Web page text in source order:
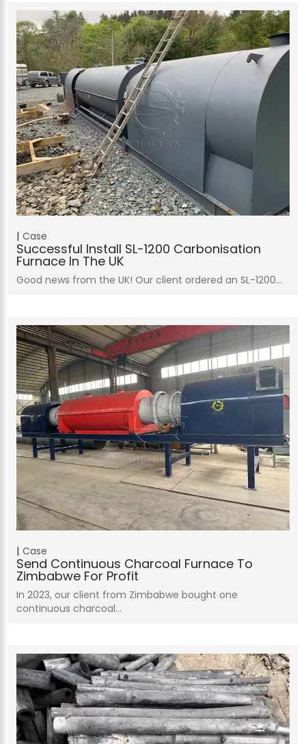
Case
Successful Install SL-1200 Carbonisation
Furnace In The UK
Good news from the UK! Our client ordered an SL-1200…
Case
Send Continuous Charcoal Furnace To
Zimbabwe For Profit
In 2023, our client from Zimbabwe bought one
continuous charcoal…